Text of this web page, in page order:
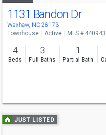
1131 Bandon Dr
Waxhaw, NC 28173
Townhouse Active MLS #
4
Beds
3
Full Baths
1
Partial Bath
Use
previous
JUST LISTED